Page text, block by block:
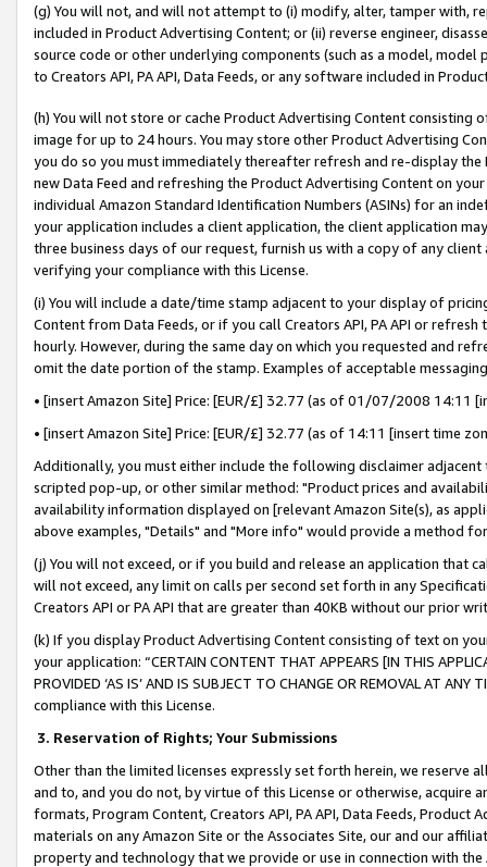
(g) You will not, and will not attempt to (i) modify, alter, tamper with,
included in Product Advertising Content; or (ii) reverse engineer,
source code or other underlying components (such as a model,
to Creators API, PA API, Data Feeds, or any software included in
(h) You will not store or cache Product Advertising Content
image for up to 24 hours. You may store other Product Advertising
you do so you must immediately thereafter refresh and re-display the
new Data Feed and refreshing the Product Advertising Content on
individual Amazon Standard Identification Numbers (ASINs) for an
your application includes a client application, the client application
three business days of our request, furnish us with a copy of any
verifying your compliance with this License.
(i) You will include a date/time stamp adjacent to your display of
Content from Data Feeds, or if you call Creators API, PA API or
hourly. However, during the same day on which you requested and
omit the date portion of the stamp. Examples of acceptable
• [insert Amazon Site] Price: [EUR/£] 32.77 (as of 01/07/2008 14:11
• [insert Amazon Site] Price: [EUR/£] 32.77 (as of 14:11 [insert time
Additionally, you must either include the following disclaimer
scripted pop-up, or other similar method: "Product prices and
availability information displayed on [relevant Amazon Site(s), as
above examples, "Details" and "More info" would provide a method
(j) You will not exceed, or if you build and release an application that
will not exceed, any limit on calls per second set forth in any
Creators API or PA API that are greater than 40KB without our prior
(k) If you display Product Advertising Content consisting of text on
your application: “CERTAIN CONTENT THAT APPEARS [IN THIS
PROVIDED ‘AS IS’ AND IS SUBJECT TO CHANGE OR REMOVAL AT
compliance with this License.
3. Reservation of Rights; Your Submissions
Other than the limited licenses expressly set forth herein, we
and to, and you do not, by virtue of this License or otherwise, acquire
formats, Program Content, Creators API, PA API, Data Feeds,
materials on any Amazon Site or the Associates Site, our and our
property and technology that we provide or use in connection with